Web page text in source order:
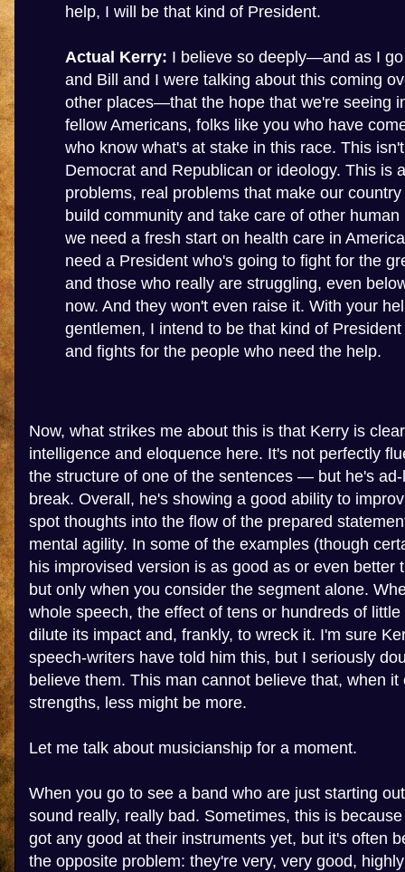
help, I will be that kind of President.
Actual Kerry: I believe so deeply—and as I
and Bill and I were talking about this coming
other places—that the hope that we're seeing
fellow Americans, folks like you who have
who know what's at stake in this race. This
Democrat and Republican or ideology. This is
problems, real problems that make our
build community and take care of other
we need a fresh start on health care in
need a President who's going to fight for the
and those who really are struggling, even
now. And they won't even raise it. With your
gentlemen, I intend to be that kind of
and fights for the people who need the help.
Now, what strikes me about this is that Kerry is
intelligence and eloquence here. It's not perfectly
the structure of one of the sentences — but he's
break. Overall, he's showing a good ability to
spot thoughts into the flow of the prepared
mental agility. In some of the examples (though
his improvised version is as good as or even
but only when you consider the segment alone.
whole speech, the effect of tens or hundreds of
dilute its impact and, frankly, to wreck it. I'm sure
speech-writers have told him this, but I seriously
believe them. This man cannot believe that, when
strengths, less might be more.
Let me talk about musicianship for a moment.
When you go to see a band who are just starting
sound really, really bad. Sometimes, this is
got any good at their instruments yet, but it's often
the opposite problem: they're very, very good,